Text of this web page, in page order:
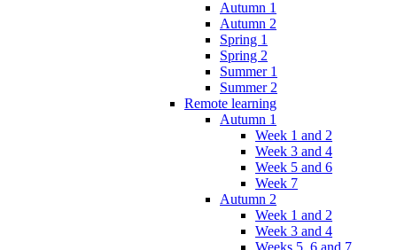
Autumn 1
Autumn 2
Spring 1
Spring 2
Summer 1
Summer 2
Remote learning
Autumn 1
Week 1 and 2
Week 3 and 4
Week 5 and 6
Week 7
Autumn 2
Week 1 and 2
Week 3 and 4
Weeks 5, 6 and 7